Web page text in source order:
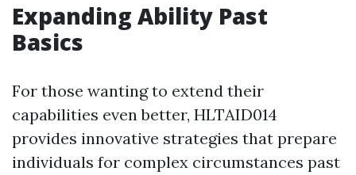
Expanding Ability Past
Basics
For those wanting to extend their
capabilities even better, HLTAID014
provides innovative strategies that prepare
individuals for complex circumstances past